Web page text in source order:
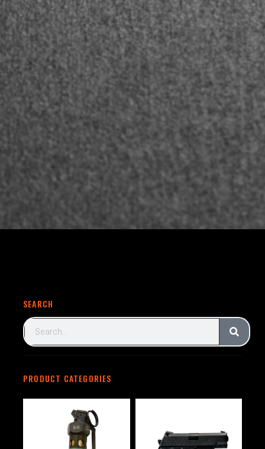
SEARCH
PRODUCT CATEGORIES